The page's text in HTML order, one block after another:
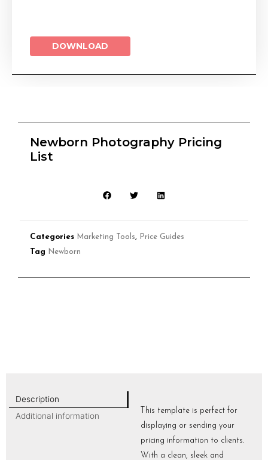
DOWNLOAD
Newborn Photography Pricing
List
Categories Marketing Tools
Price Guides
Tag
Newborn
Description
Additional information
This template is perfect for
displaying or sending your
pricing information to clients.
With a clean, sleek and